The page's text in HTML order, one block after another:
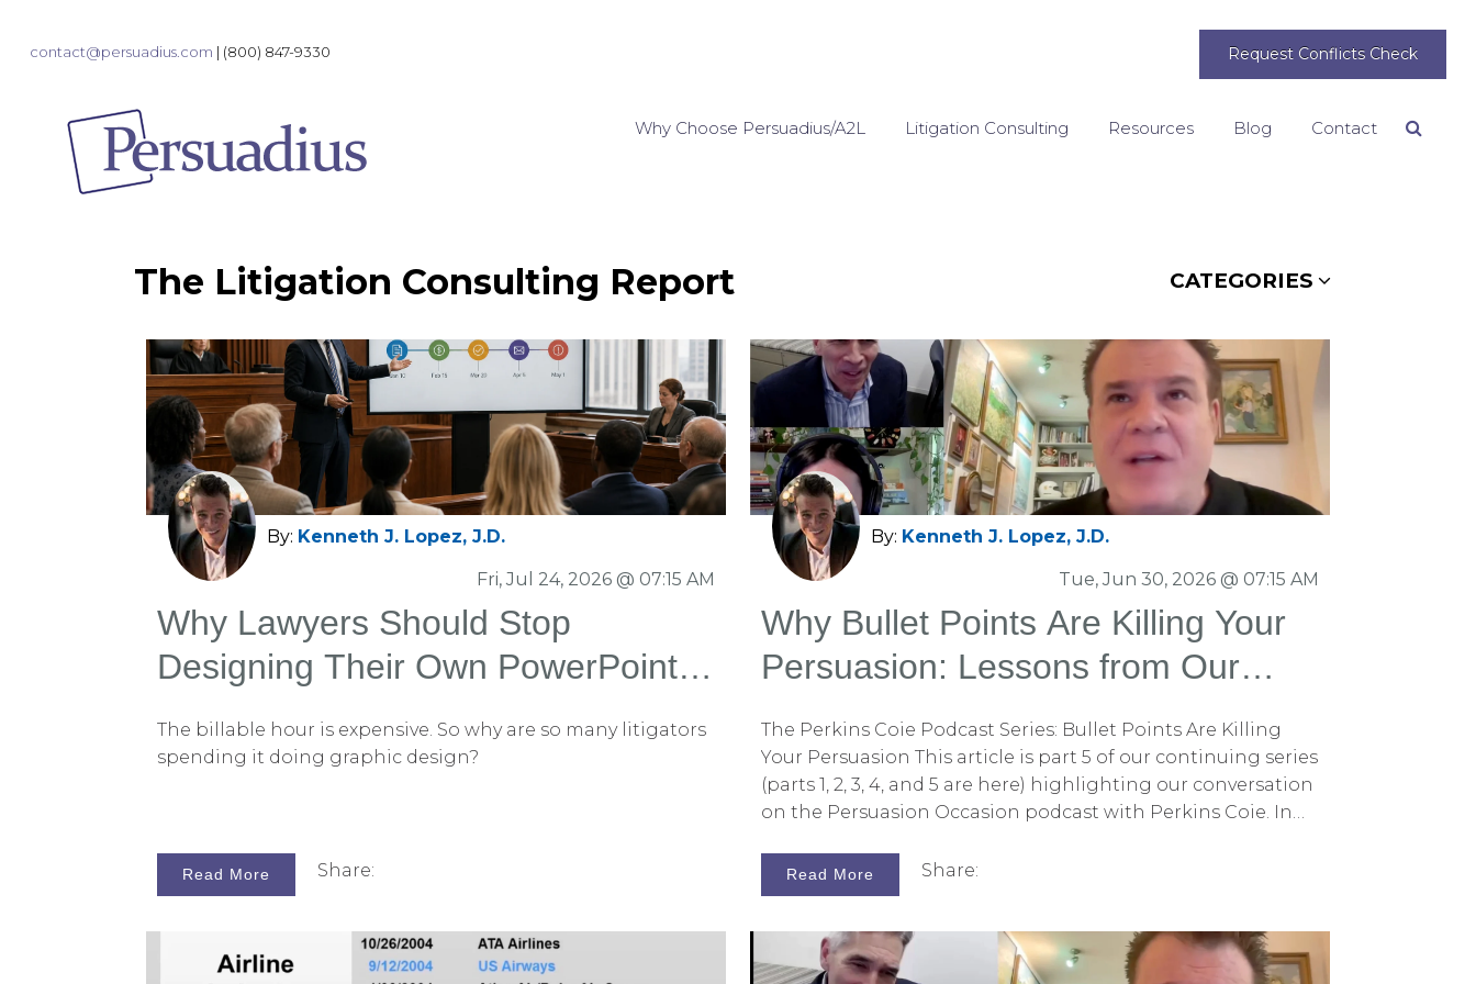
contact@persuadius.com | (800) 847-9330 Request Conflicts Check
Why Choose Persuadius/A2L Litigation Consulting Resources Blog Contact
The Litigation Consulting Report CATEGORIES
By: Kenneth J. Lopez, J.D.
Fri, Jul 24, 2026 @ 07:15 AM
Why Lawyers Should Stop
Designing Their Own PowerPoint
The billable hour is expensive. So why are so many litigators
spending it doing graphic design?
Read More Share:
By: Kenneth J. Lopez, J.D.
Tue, Jun 30, 2026 @ 07:15 AM
Why Bullet Points Are Killing Your
Persuasion: Lessons from Our
The Perkins Coie Podcast Series: Bullet Points Are Killing
Your Persuasion This article is part 5 of our continuing series
(parts 1, 2, 3, 4, and 5 are here) highlighting our conversation
on the Persuasion Occasion podcast with Perkins Coie. In
more effectively than logic, how simplifying your opening
statement strengthens your case, and how to overcome
to check them out on the Persuadius blog. You can also
listen to the complete podcast episode on Spotify for the
Read More Share: